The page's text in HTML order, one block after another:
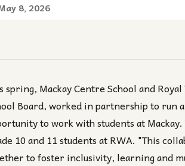
8, 2026
spring, Mackay Centre School and
Board, worked in partnership to run
to work with students at
10 and 11 students at RWA. "This
to foster inclusivity, learning and